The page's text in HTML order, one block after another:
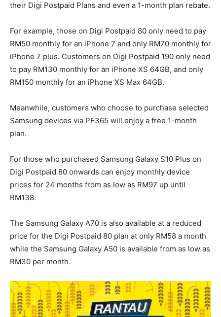
their Digi Postpaid Plans and even a 1-month plan rebate.
For example, those on Digi Postpaid 80 only need to pay
RM50 monthly for an iPhone 7 and only RM70 monthly for
iPhone 7 plus. Customers on Digi Postpaid 190 only need
to pay RM130 monthly for an iPhone XS 64GB, and only
RM150 monthly for an iPhone XS Max 64GB.
Meanwhile, customers who choose to purchase selected
Samsung devices via PF365 will enjoy a free 1-month
plan.
For those who purchased Samsung Galaxy S10 Plus on
Digi Postpaid 80 onwards can enjoy monthly device
prices for 24 months from as low as RM97 up until
RM138.
The Samsung Galaxy A70 is also available at a reduced
price for the Digi Postpaid 80 plan at only RM58 a month
while the Samsung Galaxy A50 is available from as low as
RM30 per month.